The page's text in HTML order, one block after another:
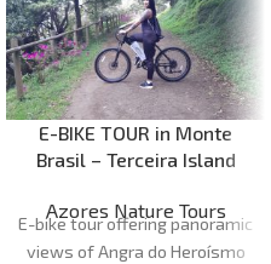
E-BIKE TOUR in Monte
Brasil – Terceira Island
Azores Nature Tours
E-bike tour offering panoramic
views of Angra do Heroísmo